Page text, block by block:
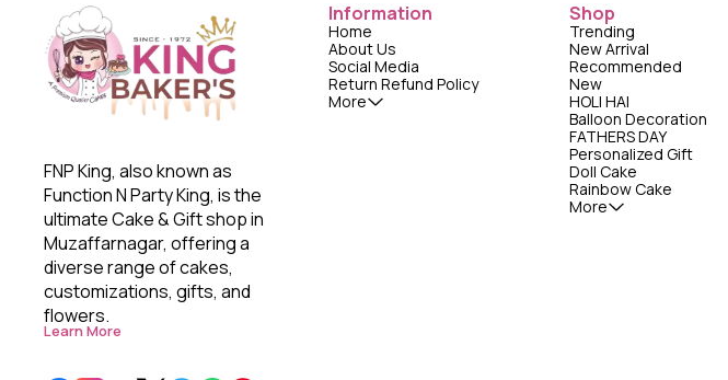
FNP King, also known as
Function N Party King, is the
ultimate Cake & Gift shop in
Muzaffarnagar, offering a
diverse range of cakes,
customizations, gifts, and
flowers.
Learn More
Information
Home
About Us
Social Media
Return Refund Policy
More
Shop
Trending
New Arrival
Recommended
New
HOLI HAI
Balloon Decoration
FATHERS DAY
Personalized Gift
Doll Cake
Rainbow Cake
More